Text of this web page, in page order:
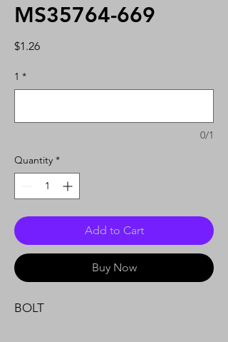
MS35764-669
$1.26Price
1 *
0/1
Quantity *
Add to Cart
Buy Now
BOLT